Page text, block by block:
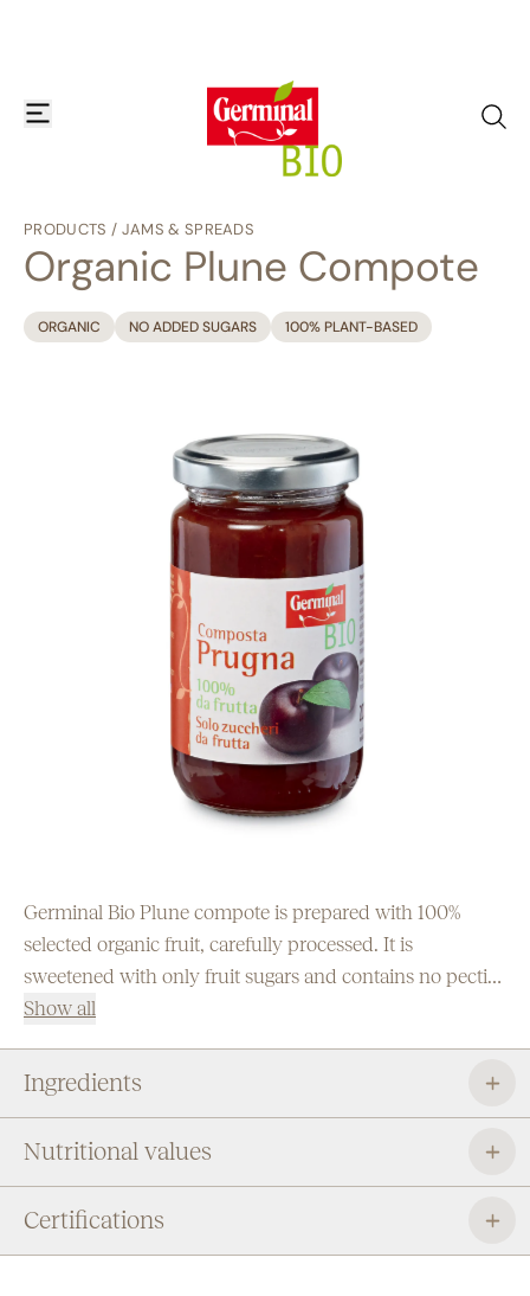
open or close navigation menu
PRODUCTS / JAMS & SPREADS
Organic Plune Compote
ORGANIC NO ADDED SUGARS 100% PLANT-BASED
Germinal Bio Plune compote is prepared with 100%
selected organic fruit, carefully processed. It is
sweetened with only fruit sugars and contains no pectin
or other additives.
Show all
Ingredients
Nutritional values
Certifications